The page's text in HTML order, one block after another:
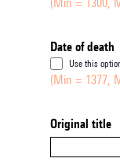
Date of death
Use this
(Min = 1377,
Original title